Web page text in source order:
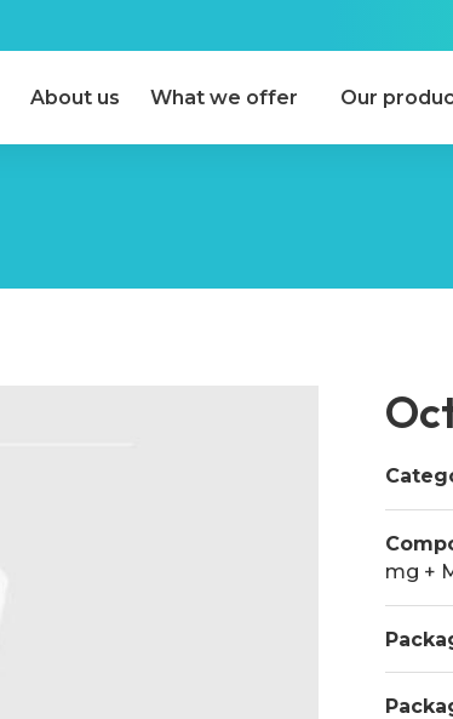
About us What we offer Our
mg +